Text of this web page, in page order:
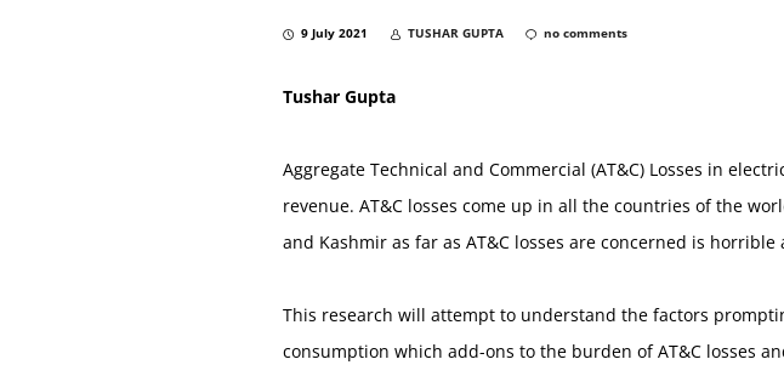
9 July 2021 TUSHAR GUPTA no comments
Tushar Gupta
Aggregate Technical and Commercial (AT&C) Losses in
revenue. AT&C losses come up in all the countries of the
and Kashmir as far as AT&C losses are concerned is
This research will attempt to understand the factors
consumption which add-ons to the burden of AT&C losses